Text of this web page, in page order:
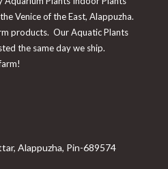
Venice of the East, Alappuzha.
products. Our Aquatic Plants
the same day we ship.
Alappuzha, Pin-689574